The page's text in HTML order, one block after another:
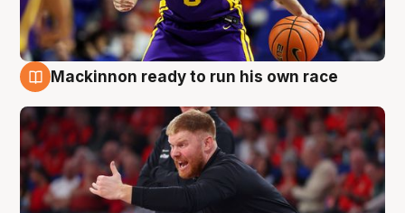
Mackinnon ready to run his own race